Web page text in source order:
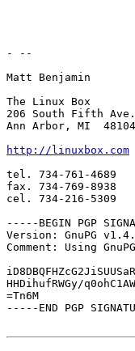
- --
Matt Benjamin
The Linux Box
206 South Fifth
Ann Arbor, MI  48104
http://linuxbox.com
tel. 734-761-4689
fax. 734-769-8938
cel. 734-216-5309
-----BEGIN PGP
Version: GnuPG
Comment: Using
HHDihufRWGy/
=Tn6M
-----END PGP